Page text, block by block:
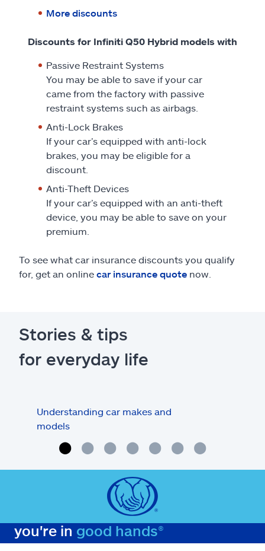
More discounts
Discounts for Infiniti Q50 Hybrid models with
Passive Restraint Systems
You may be able to save if your car
came from the factory with passive
restraint systems such as airbags.
Anti-Lock Brakes
If your car’s equipped with anti-lock
brakes, you may be eligible for a
discount.
Anti-Theft Devices
If your car’s equipped with an anti-theft
device, you may be able to save on your
premium.
To see what car insurance discounts you qualify
for, get an online car insurance quote now.
Stories & tips
for everyday life
Understanding car makes and
models
you're in good hands®